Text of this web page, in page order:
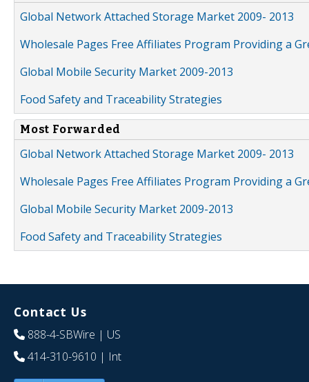
Global Network Attached Storage Market 2009- 2013
Wholesale Pages Free Affiliates Program Providing a
Global Mobile Security Market 2009-2013
Food Safety and Traceability Strategies
Most Forwarded
Global Network Attached Storage Market 2009- 2013
Wholesale Pages Free Affiliates Program Providing a
Global Mobile Security Market 2009-2013
Food Safety and Traceability Strategies
Contact Us
888-4-SBWire | US
414-310-9610 | Int